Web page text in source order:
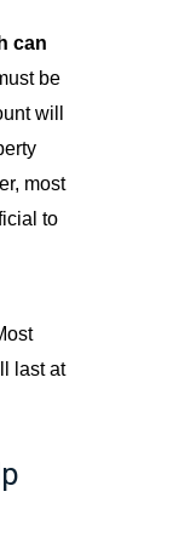
can
be
will
most
to
last at